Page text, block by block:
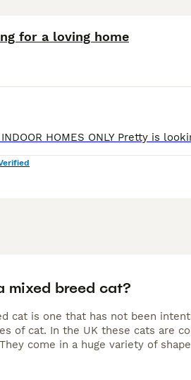
for a loving home
mixed breed cat?
cat is one that has not been
of cat. In the UK these cats are
come in a huge variety of